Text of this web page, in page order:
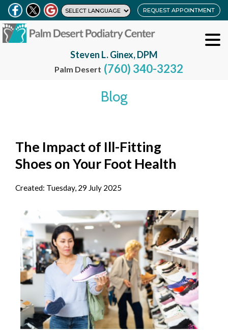
REQUEST APPOINTMENT
Steven L. Ginex, DPM
Palm Desert (760) 340-3232
Blog
The Impact of Ill-Fitting
Shoes on Your Foot Health
Created: Tuesday, 29 July 2025